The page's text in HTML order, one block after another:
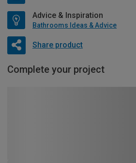
Advice & Inspiration
Bathrooms Ideas & Advice
Share product
Complete your project